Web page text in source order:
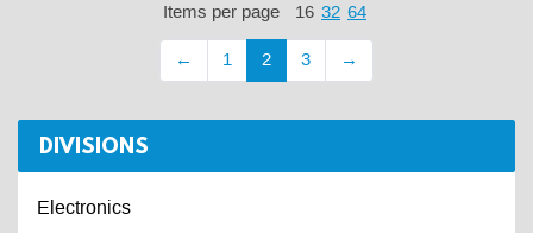
DIVISIONS
Electronics
Items per page 16 32 64
← 1 2 3 →